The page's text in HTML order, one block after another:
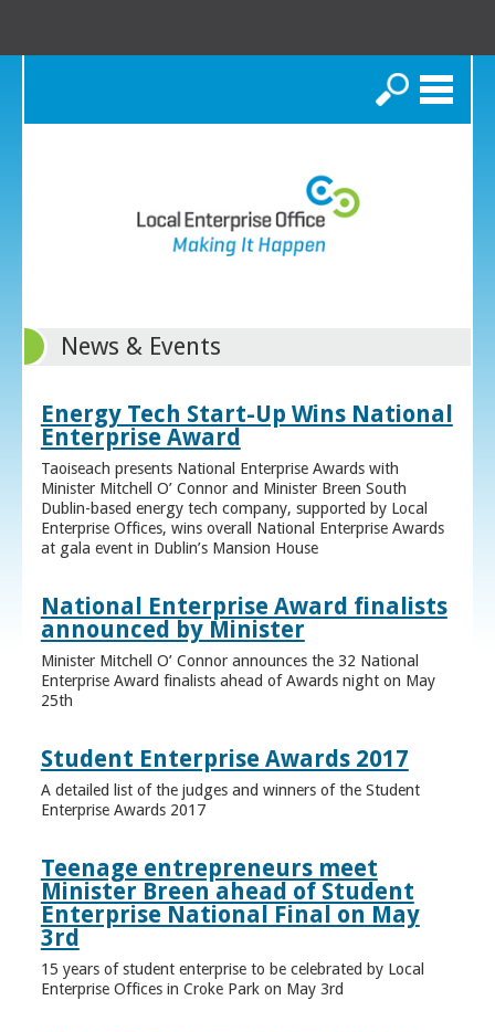
Search
News & Events
Energy Tech Start-Up Wins National
Enterprise Award
Taoiseach presents National Enterprise Awards with
Minister Mitchell O’ Connor and Minister Breen South
Dublin-based energy tech company, supported by Local
Enterprise Offices, wins overall National Enterprise Awards
at gala event in Dublin’s Mansion House
National Enterprise Award finalists
announced by Minister
Minister Mitchell O’ Connor announces the 32 National
Enterprise Award finalists ahead of Awards night on May
25th
Student Enterprise Awards 2017
A detailed list of the judges and winners of the Student
Enterprise Awards 2017
Teenage entrepreneurs meet
Minister Breen ahead of Student
Enterprise National Final on May
3rd
15 years of student enterprise to be celebrated by Local
Enterprise Offices in Croke Park on May 3rd